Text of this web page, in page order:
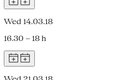
Wed 14.03.18
16.30 – 18 h